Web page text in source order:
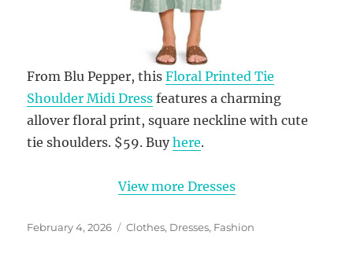
From Blu Pepper, thisFloral Printed Tie
Shoulder Midi Dress features a charming
allover floral print, square neckline with cute
tie shoulders. $59. Buyhere.
View more Dresses
Posted
February 4, 2026 Categories
Clothes, Dresses, Fashion